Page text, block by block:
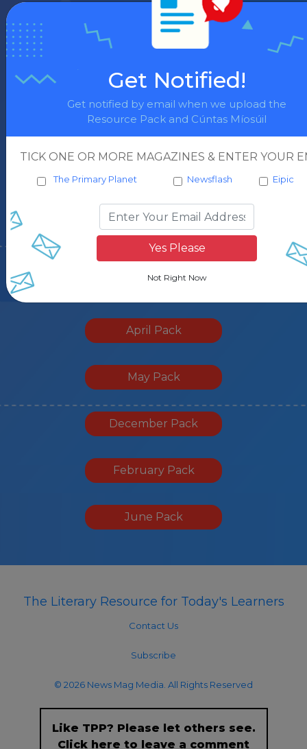
Get Notified!
Get notified by email when we upload the
Resource Pack and Cúntas Míosúil
TICK ONE OR MORE MAGAZINES & ENTER YOUR
The Primary Planet Newsflash Eipic
News Flash
September Pack
March Pack
October Pack
November Pack
April Pack
May Pack
December Pack
February Pack
June Pack
The Literary Resource for Today's Learners
Contact Us
Subscribe
© 2026 News Mag Media. All Rights Reserved
Like TPP? Please let others see.
Click here to leave a comment